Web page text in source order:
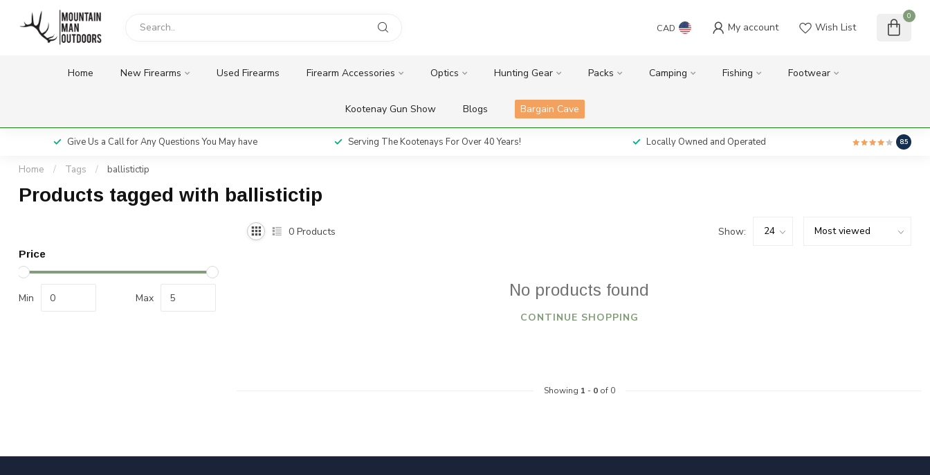
CAD My account Wish List
0
Home New Firearms Used Firearms Firearm Accessories Optics Hunting Gear Packs Camping Fishing Footwear
Kootenay Gun Show Blogs Bargain Cave
Give Us a Call for Any Questions You May have Serving The Kootenays For Over 40 Years! Locally Owned and Operated 8.5
Home / Tags / ballistictip
Products tagged with ballistictip
Price
Min Max
0 Products Show:
No products found
CONTINUE SHOPPING
Showing 1 - 0of 0